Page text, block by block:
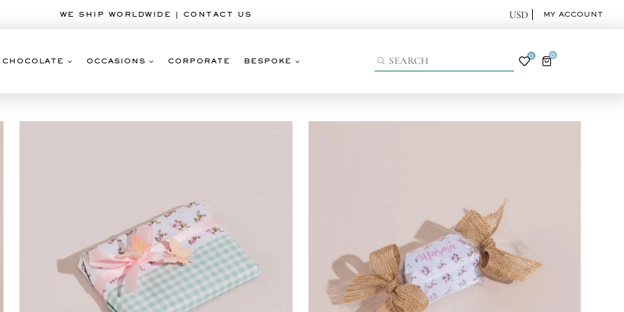
WE SHIP WORLDWIDE | CONTACT US MY ACCOUNT
CHOCOLATE OCCASIONS CORPORATE BESPOKE
0 0